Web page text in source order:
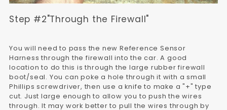
Step #2"Through the Firewall"
You will need to pass the new Reference Sensor
Harness through the firewall into the car. A good
location to do this is through the large rubber firewall
boot/seal. You can poke a hole through it with a small
Phillips screwdriver, then use a knife to make a "+" type
cut. Just large enough to allow you to push the wires
through. It may work better to pull the wires through by